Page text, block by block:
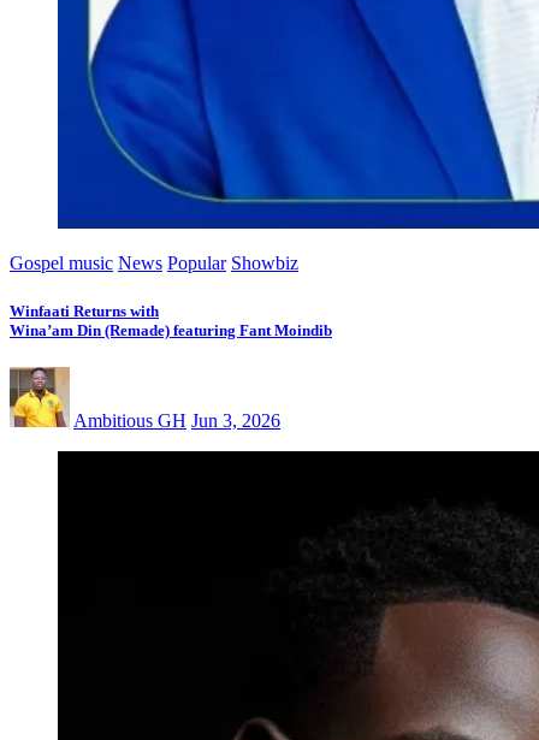
Gospel music News Popular Showbiz
Winfaati Returns with
Wina’am Din (Remade) featuring Fant Moindib
Ambitious GH Jun 3, 2026